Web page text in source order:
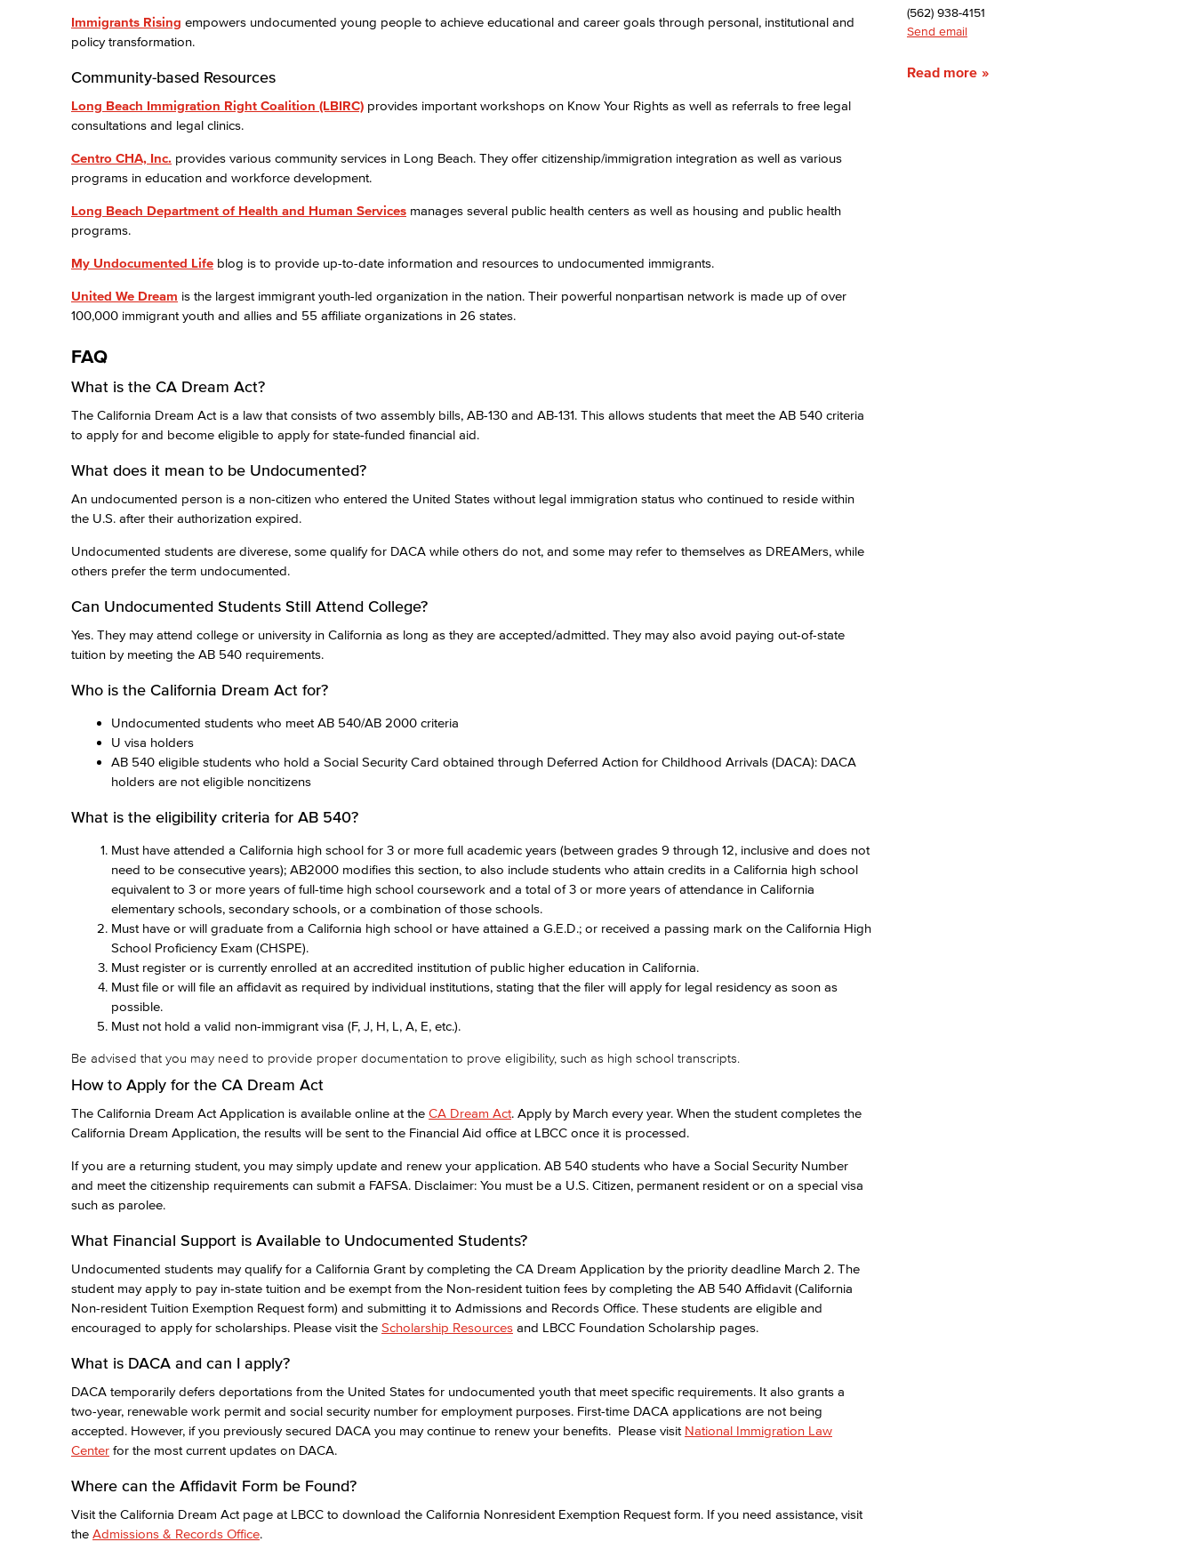
Viking Student Login
Immigrants Rising empowers undocumented young people to achieve educational and career goals through personal, institutional and
policy transformation.
Community-based Resources
Long Beach Immigration Right Coalition (LBIRC) provides important workshops on Know Your Rights as well as referrals to free legal
consultations and legal clinics.
Centro CHA, Inc. provides various community services in Long Beach. They offer citizenship/immigration integration as well as various
programs in education and workforce development.
Long Beach Department of Health and Human Services manages several public health centers as well as housing and public health
programs.
My Undocumented Life blog is to provide up-to-date information and resources to undocumented immigrants.
United We Dream is the largest immigrant youth-led organization in the nation. Their powerful nonpartisan network is made up of over
100,000 immigrant youth and allies and 55 affiliate organizations in 26 states.
FAQ
What is the CA Dream Act?
The California Dream Act is a law that consists of two assembly bills, AB-130 and AB-131. This allows students that meet the AB 540 criteria
to apply for and become eligible to apply for state-funded financial aid.
What does it mean to be Undocumented?
An undocumented person is a non-citizen who entered the United States without legal immigration status who continued to reside within
the U.S. after their authorization expired.
Undocumented students are diverese, some qualify for DACA while others do not, and some may refer to themselves as DREAMers, while
others prefer the term undocumented.
Can Undocumented Students Still Attend College?
Yes. They may attend college or university in California as long as they are accepted/admitted. They may also avoid paying out-of-state
tuition by meeting the AB 540 requirements.
Who is the California Dream Act for?
Undocumented students who meet AB 540/AB 2000 criteria
U visa holders
AB 540 eligible students who hold a Social Security Card obtained through Deferred Action for Childhood Arrivals (DACA): DACA
holders are not eligible noncitizens
What is the eligibility criteria for AB 540?
Must have attended a California high school for 3 or more full academic years (between grades 9 through 12, inclusive and does not
need to be consecutive years); AB2000 modifies this section, to also include students who attain credits in a California high school
equivalent to 3 or more years of full-time high school coursework and a total of 3 or more years of attendance in California
elementary schools, secondary schools, or a combination of those schools.
Must have or will graduate from a California high school or have attained a G.E.D.; or received a passing mark on the California High
School Proficiency Exam (CHSPE).
Must register or is currently enrolled at an accredited institution of public higher education in California.
Must file or will file an affidavit as required by individual institutions, stating that the filer will apply for legal residency as soon as
possible.
Must not hold a valid non-immigrant visa (F, J, H, L, A, E, etc.).
Be advised that you may need to provide proper documentation to prove eligibility, such as high school transcripts.
How to Apply for the CA Dream Act
The California Dream Act Application is available online at the CA Dream Act. Apply by March every year. When the student completes the
California Dream Application, the results will be sent to the Financial Aid office at LBCC once it is processed.
If you are a returning student, you may simply update and renew your application. AB 540 students who have a Social Security Number
and meet the citizenship requirements can submit a FAFSA. Disclaimer: You must be a U.S. Citizen, permanent resident or on a special visa
such as parolee.
What Financial Support is Available to Undocumented Students?
Undocumented students may qualify for a California Grant by completing the CA Dream Application by the priority deadline March 2. The
student may apply to pay in-state tuition and be exempt from the Non-resident tuition fees by completing the AB 540 Affidavit (California
Non-resident Tuition Exemption Request form) and submitting it to Admissions and Records Office. These students are eligible and
encouraged to apply for scholarships. Please visit the Scholarship Resources and LBCC Foundation Scholarship pages.
What is DACA and can I apply?
DACA temporarily defers deportations from the United States for undocumented youth that meet specific requirements. It also grants a
two-year, renewable work permit and social security number for employment purposes. First-time DACA applications are not being
accepted. However, if you previously secured DACA you may continue to renew your benefits. Please visit National Immigration Law
Center for the most current updates on DACA.
Where can the Affidavit Form be Found?
Visit the California Dream Act page at LBCC to download the California Nonresident Exemption Request form. If you need assistance, visit
the Admissions & Records Office.
(562) 938-4151
Send email
Read more